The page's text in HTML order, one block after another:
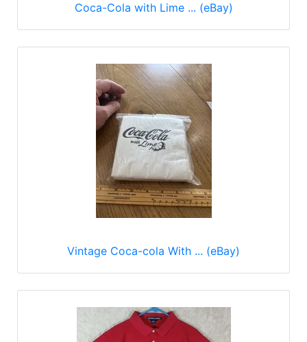
Coca-Cola with Lime ... (eBay)
Vintage Coca-cola With ... (eBay)